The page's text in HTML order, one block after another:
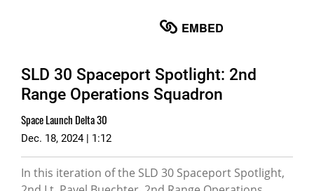
EMBED
SLD 30 Spaceport Spotlight: 2nd
Range Operations Squadron
Space Launch Delta 30
Dec. 18, 2024 | 1:12
In this iteration of the SLD 30 Spaceport Spotlight,